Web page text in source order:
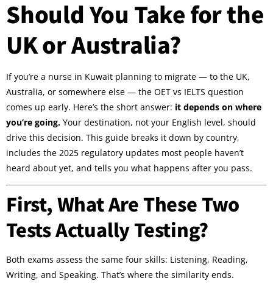
Should You Take for the
UK or Australia?
If you’re a nurse in Kuwait planning to migrate — to the UK,
Australia, or somewhere else — the OET vs IELTS question
comes up early. Here’s the short answer: it depends on where
you’re going. Your destination, not your English level, should
drive this decision. This guide breaks it down by country,
includes the 2025 regulatory updates most people haven’t
heard about yet, and tells you what happens after you pass.
First, What Are These Two
Tests Actually Testing?
Both exams assess the same four skills: Listening, Reading,
Writing, and Speaking. That’s where the similarity ends.